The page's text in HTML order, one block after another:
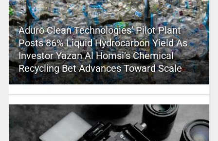
Aduro Clean Technologies’ Pilot Plant
Posts 86% Liquid Hydrocarbon Yield As
Investor Yazan Al Homsi’s Chemical
Recycling Bet Advances Toward Scale